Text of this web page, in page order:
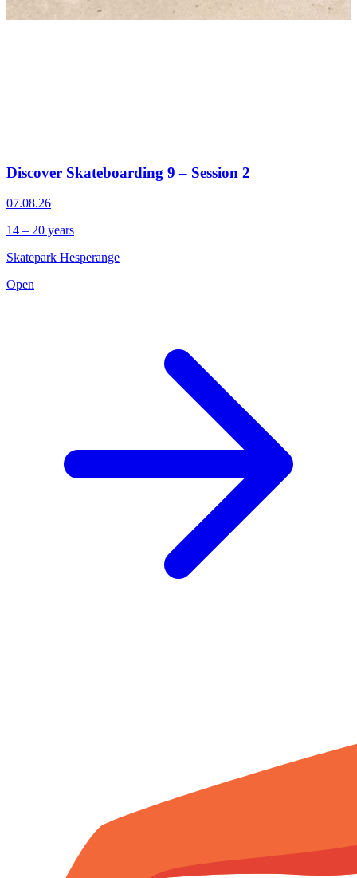
Discover Skateboarding 9 – Session 2
07.08.26
14 – 20 years
Skatepark Hesperange
Open